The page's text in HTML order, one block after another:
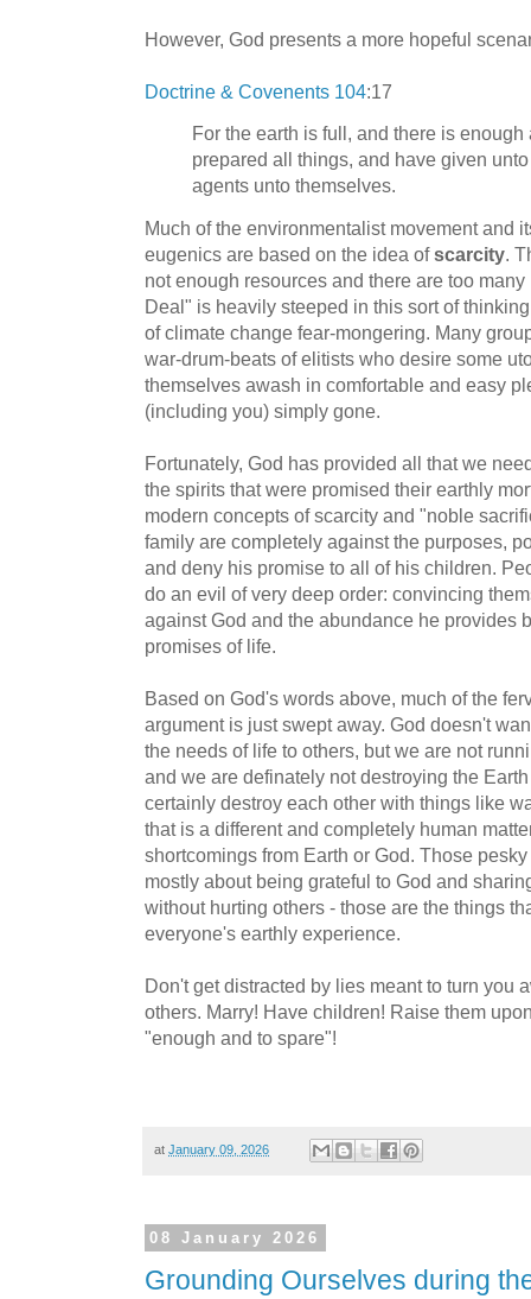
However, God presents a more hopeful
Doctrine & Covenents 104:17
For the earth is full, and there is enough
prepared all things, and have given
agents unto themselves.
Much of the environmentalist movement and
eugenics are based on the idea ofscarcity .
not enough resources and there are too
Deal" is heavily steeped in this sort of
of climate change fear-mongering. Many
war-drum-beats of elitists who desire some
themselves awash in comfortable and easy
(including you) simply gone.
Fortunately, God has provided all that we
the spirits that were promised their earthly
modern concepts of scarcity and "noble
family are completely against the purposes,
and deny his promise to all of his children.
do an evil of very deep order: convincing
against God and the abundance he provides
promises of life.
Based on God's words above, much of the
argument is just swept away. God doesn't
the needs of life to others, but we are not
and we are definately not destroying the
certainly destroy each other with things like
that is a different and completely human
shortcomings from Earth or God. Those
mostly about being grateful to God and
without hurting others - those are the things
everyone's earthly experience.
Don't get distracted by lies meant to turn you
others. Marry! Have children! Raise them
"enough and to spare"!
at January 09, 2026
08 January 2026
Grounding Ourselves during